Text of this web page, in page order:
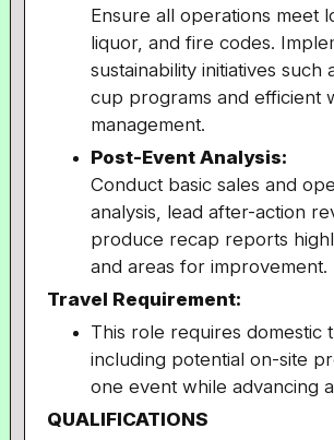
Ensure all operations meet
liquor, and fire codes.
sustainability initiatives such
cup programs and efficient
management.
Post-Event Analysis:
Conduct basic sales and
analysis, lead after-action
produce recap reports
and areas for improvement.
Travel Requirement:
This role requires domestic
including potential on-site
one event while advancing
QUALIFICATIONS